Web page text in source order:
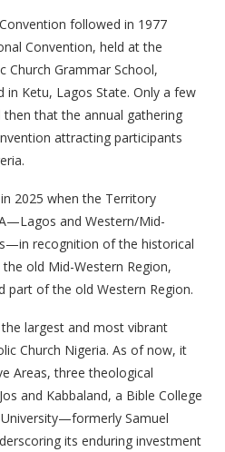
followed in 1977
Convention, held at the
Church Grammar School,
in Ketu, Lagos State. Only a few
that the annual gathering
attracting participants
2025 when the Territory
and Western/Mid-
recognition of the historical
old Mid-Western Region,
part of the old Western Region.
largest and most vibrant
Church Nigeria. As of now, it
Areas, three theological
and Kabbaland, a Bible College
Samuel
its enduring investment